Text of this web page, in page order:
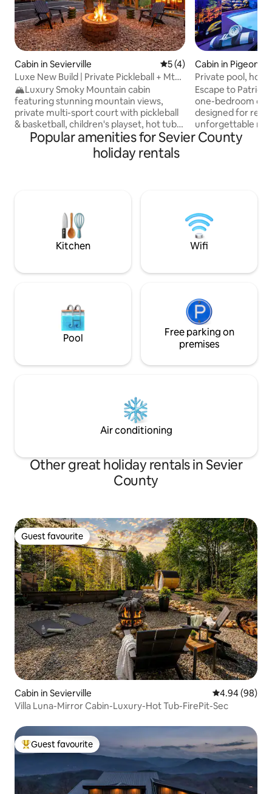
Cabin in Sevierville 5 out of 5 average rating,
5 (4)
Luxe New Build | Private Pickleball + Mtn
Views
🏔️Luxury Smoky Mountain cabin
featuring stunning mountain views,
private multi-sport court with pickleball
& basketball, children's playset, hot tub,
cozy fire pit w/ porch swings, and two
spacious decks. Spend your days
enjoying the sport court and playset,
memories. This new 2-bedroom retreat
blends upscale comfort with outdoor
adventure
Cabin in Pigeon
Private pool, hot
pits.
Escape to
one-bedroom
designed for
unforgettable
Enjoy your own
outdoor hot tub,
retreat for
the sleeper sofa
has a style all its
Popular amenities for Sevier County
holiday rentals
Kitchen Wifi
Pool
Free parking on
premises
Air conditioning
Other great holiday rentals in Sevier
County
Guest favourite
Guest favourite
Cabin in Sevierville 4.94 out of 5
4.94 (98)
Villa Luna-Mirror Cabin-Luxury-Hot Tub-FirePit-Sec
Top guest favourite
Guest favourite